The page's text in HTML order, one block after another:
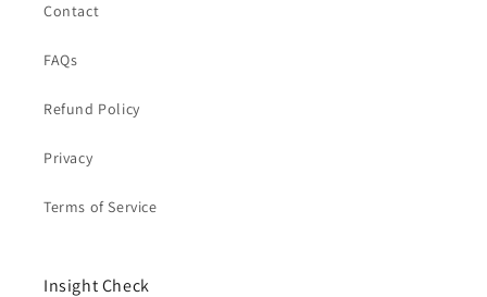
Contact
FAQs
Refund Policy
Privacy
Terms of Service
Insight Check